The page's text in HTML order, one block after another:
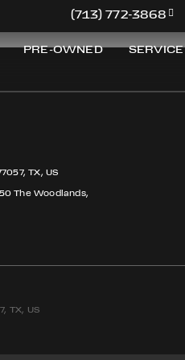
(713) 772-3868
PRE-OWNED SERVICE
TX, US
The Woodlands,
TX, US